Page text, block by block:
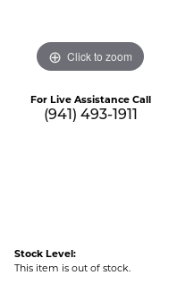
Click to zoom
For Live Assistance Call
(941) 493-1911
Stock Level:
This item is out of stock.